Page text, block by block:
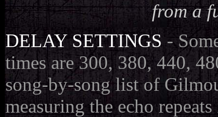
from a
DELAY SETTINGS-
times are 300, 380, 440,
song-by-song list of
measuring the echo